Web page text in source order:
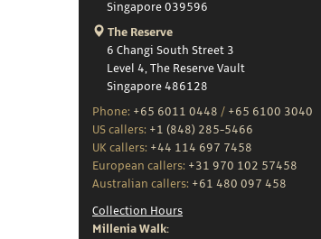
Singapore 039596
The Reserve
6 Changi South Street 3
Level 4, The Reserve Vault
Singapore 486128
Phone: +65 6011 0448 / +65 6100 3040
US callers: +1 (848) 285-5466
UK callers: +44 114 697 7458
European callers: +31 970 102 57458
Australian callers: +61 480 097 458
Collection Hours
Millenia Walk: